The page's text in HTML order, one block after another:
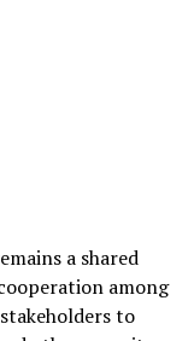
a shared
among
to